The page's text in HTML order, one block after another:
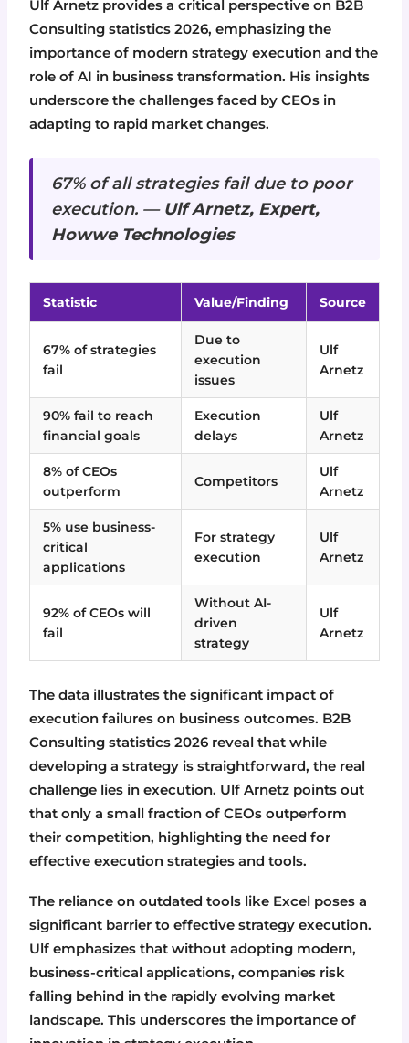
Ulf Arnetz provides a critical perspective on B2B
Consulting statistics 2026, emphasizing the
importance of modern strategy execution and the
role of AI in business transformation. His insights
underscore the challenges faced by CEOs in
adapting to rapid market changes.
67% of all strategies fail due to poor
execution. — Ulf Arnetz, Expert,
Howwe Technologies
Statistic Value/Finding Source
67% of strategies
fail
Due to
execution
issues
Ulf
Arnetz
90% fail to reach
financial goals
Execution
delays
Ulf
Arnetz
8% of CEOs
outperform
Competitors
Ulf
Arnetz
5% use business-
critical
applications
For strategy
execution
Ulf
Arnetz
92% of CEOs will
fail
Without AI-
driven
strategy
Ulf
Arnetz
The data illustrates the significant impact of
execution failures on business outcomes. B2B
Consulting statistics 2026 reveal that while
developing a strategy is straightforward, the real
challenge lies in execution. Ulf Arnetz points out
that only a small fraction of CEOs outperform
their competition, highlighting the need for
effective execution strategies and tools.
The reliance on outdated tools like Excel poses a
significant barrier to effective strategy execution.
Ulf emphasizes that without adopting modern,
business-critical applications, companies risk
falling behind in the rapidly evolving market
landscape. This underscores the importance of